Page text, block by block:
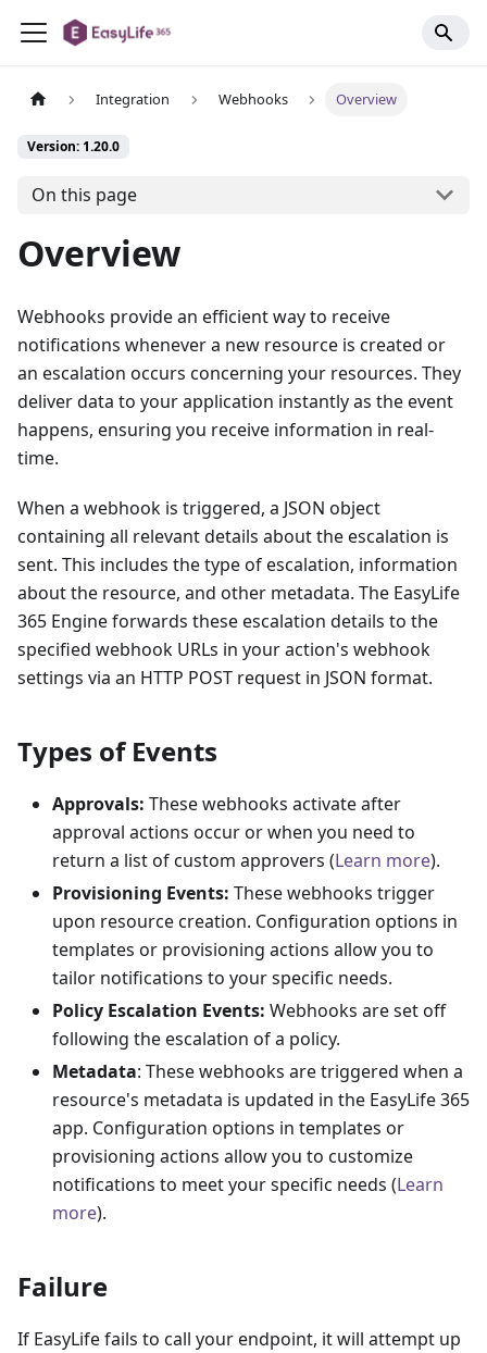
Integration Webhooks Overview
Version: 1.20.0
On this page
Overview
Webhooks provide an efficient way to receive
notifications whenever a new resource is created or
an escalation occurs concerning your resources. They
deliver data to your application instantly as the event
happens, ensuring you receive information in real-
time.
When a webhook is triggered, a JSON object
containing all relevant details about the escalation is
sent. This includes the type of escalation, information
about the resource, and other metadata. The EasyLife
365 Engine forwards these escalation details to the
specified webhook URLs in your action's webhook
settings via an HTTP POST request in JSON format.
Types of Events
Approvals: These webhooks activate after
approval actions occur or when you need to
return a list of custom approvers (Learn more).
Provisioning Events: These webhooks trigger
upon resource creation. Configuration options in
templates or provisioning actions allow you to
tailor notifications to your specific needs.
Policy Escalation Events: Webhooks are set off
following the escalation of a policy.
Metadata: These webhooks are triggered when a
resource's metadata is updated in the EasyLife 365
app. Configuration options in templates or
provisioning actions allow you to customize
notifications to meet your specific needs (Learn
more).
Failure
If EasyLife fails to call your endpoint, it will attempt up